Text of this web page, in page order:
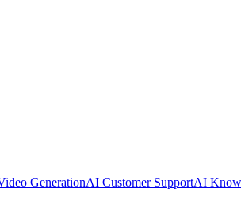
GenerationAI Customer SupportAI